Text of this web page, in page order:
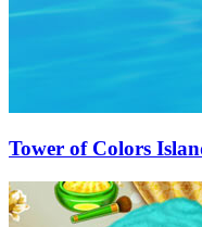
Tower of Colors